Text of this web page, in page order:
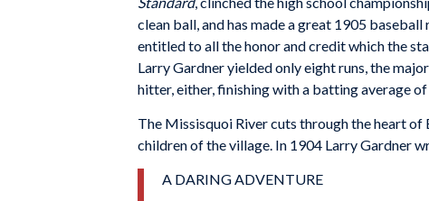
clean ball, and has made a great 1905
entitled to all the honor and credit which the
Larry Gardner yielded only eight runs, the
hitter, either, finishing with a batting average
The Missisquoi River cuts through the heart
children of the village. In 1904 Larry Gardner
A DARING ADVENTURE